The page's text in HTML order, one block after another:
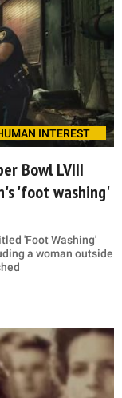
INTEREST
Bowl LVIII
'foot washing'
'Foot Washing'
a woman outside